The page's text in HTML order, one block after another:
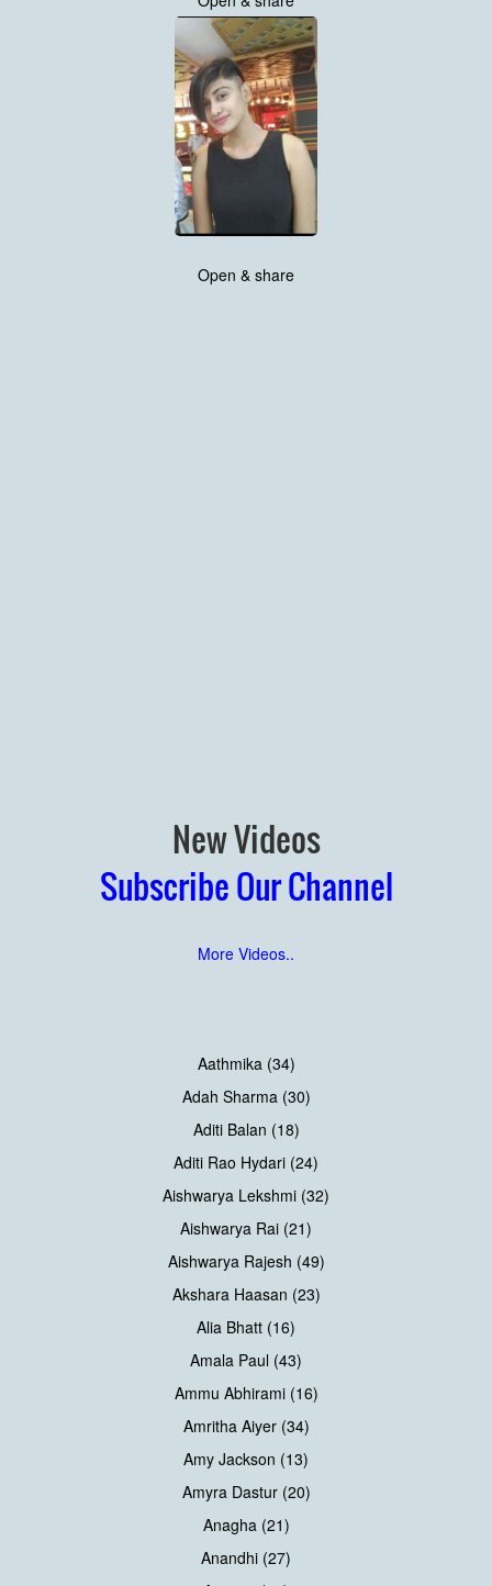
Open & share
New Videos
Subscribe Our Channel
More Videos..
Aathmika (34)
Adah Sharma (30)
Aditi Balan (18)
Aditi Rao Hydari (24)
Aishwarya Lekshmi (32)
Aishwarya Rai (21)
Aishwarya Rajesh (49)
Akshara Haasan (23)
Alia Bhatt (16)
Amala Paul (43)
Ammu Abhirami (16)
Amritha Aiyer (34)
Amy Jackson (13)
Amyra Dastur (20)
Anagha (21)
Anandhi (27)